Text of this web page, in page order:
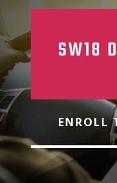
SW18
ENROLL